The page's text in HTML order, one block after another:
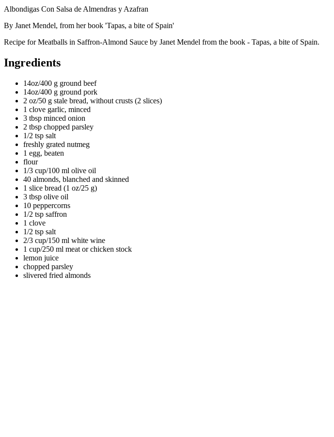
Albondigas Con Salsa de Almendras y Azafran
By Janet Mendel, from her book 'Tapas, a bite of Spain'
Recipe for Meatballs in Saffron-Almond Sauce by Janet Mendel from the book - Tapas, a bite of Spain.
Ingredients
14oz/400 g ground beef
14oz/400 g ground pork
2 oz/50 g stale bread, without crusts (2 slices)
1 clove garlic, minced
3 tbsp minced onion
2 tbsp chopped parsley
1/2 tsp salt
freshly grated nutmeg
1 egg, beaten
flour
1/3 cup/100 ml olive oil
40 almonds, blanched and skinned
1 slice bread (1 oz/25 g)
3 tbsp olive oil
10 peppercorns
1/2 tsp saffron
1 clove
1/2 tsp salt
2/3 cup/150 ml white wine
1 cup/250 ml meat or chicken stock
lemon juice
chopped parsley
slivered fried almonds